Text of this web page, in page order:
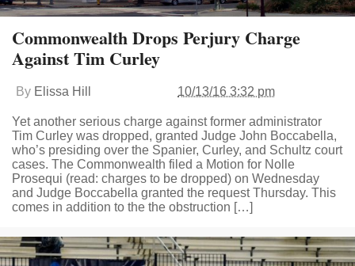
Commonwealth Drops Perjury Charge
Against Tim Curley
By Elissa Hill 10/13/16 3:32 pm
Yet another serious charge against former administrator
Tim Curley was dropped, granted Judge John Boccabella,
who’s presiding over the Spanier, Curley, and Schultz court
cases. The Commonwealth filed a Motion for Nolle
Prosequi (read: charges to be dropped) on Wednesday
and Judge Boccabella granted the request Thursday. This
comes in addition to the the obstruction […]